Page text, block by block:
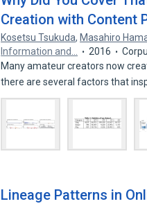
Creation with Content
Kosetsu Tsukuda, Masahiro
Information and…
2016
Many amateur creators now
there are several factors that
Lineage Patterns in